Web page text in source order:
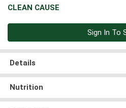
CLEAN CAUSE
Sign In To
Details
Nutrition